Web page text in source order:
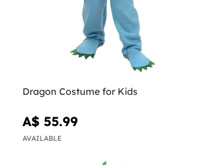
Dragon Costume for Kids
A$ 55.99
AVAILABLE